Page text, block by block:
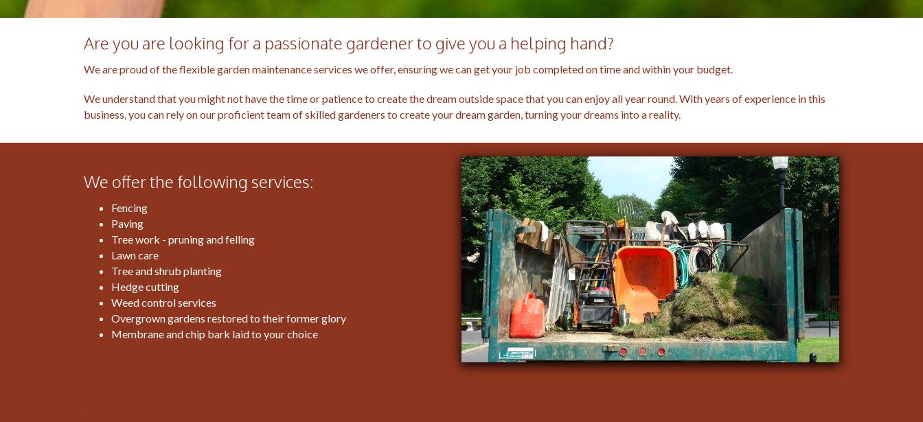
Are you are looking for a passionate gardener to give you a helping hand?
We are proud of the flexible garden maintenance services we offer, ensuring we can get your job completed on time and within your budget.
We understand that you might not have the time or patience to create the dream outside space that you can enjoy all year round. With years of experience in this
business, you can rely on our proficient team of skilled gardeners to create your dream garden, turning your dreams into a reality.
We offer the following services:
Fencing
Paving
Tree work - pruning and felling
Lawn care
Tree and shrub planting
Hedge cutting
Weed control services
Overgrown gardens restored to their former glory
Membrane and chip bark laid to your choice